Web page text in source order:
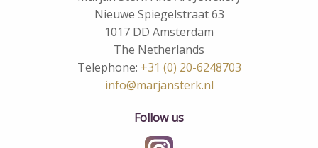
Nieuwe Spiegelstraat 63
1017 DD Amsterdam
The Netherlands
Telephone: +31 (0) 20-6248703
info@marjansterk.nl
Follow us